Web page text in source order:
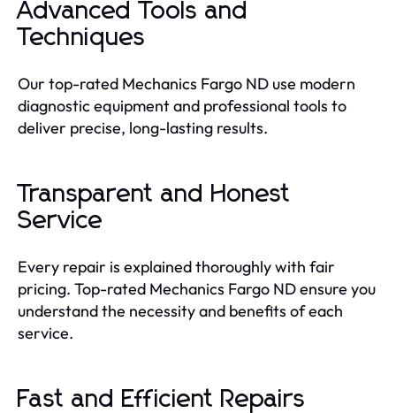
Advanced Tools and
Techniques
Our top-rated Mechanics Fargo ND use modern
diagnostic equipment and professional tools to
deliver precise, long-lasting results.
Transparent and Honest
Service
Every repair is explained thoroughly with fair
pricing. Top-rated Mechanics Fargo ND ensure you
understand the necessity and benefits of each
service.
Fast and Efficient Repairs